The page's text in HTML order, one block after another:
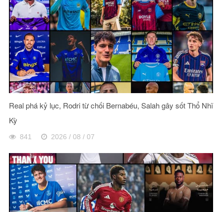
Real phá kỷ lục, Rodri từ chối Bernabéu, Salah gây sốt Thổ Nhĩ
Kỳ
841 2026 / 08 / 07